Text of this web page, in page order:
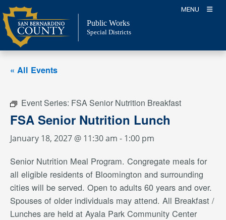
Skip
to
content
MENU
Public Works
Special Districts
« All Events
Event Series: FSA Senior Nutrition Breakfast
FSA Senior Nutrition Lunch
January 18, 2027 @ 11:30 am - 1:00 pm
Senior Nutrition Meal Program. Congregate meals for
all eligible residents of Bloomington and surrounding
cities will be served. Open to adults 60 years and over.
Spouses of older individuals may attend. All Breakfast /
Lunches are held at Ayala Park Community Center